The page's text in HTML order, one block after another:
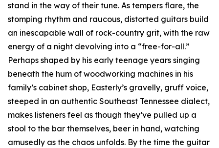
stand in the way of their tune. As tempers flare, the
stomping rhythm and raucous, distorted guitars build
an inescapable wall of rock-country grit, with the raw
energy of a night devolving into a “free-for-all.”
Perhaps shaped by his early teenage years singing
beneath the hum of woodworking machines in his
family’s cabinet shop, Easterly’s gravelly, gruff voice,
steeped in an authentic Southeast Tennessee dialect,
makes listeners feel as though they’ve pulled up a
stool to the bar themselves, beer in hand, watching
amusedly as the chaos unfolds. By the time the guitar